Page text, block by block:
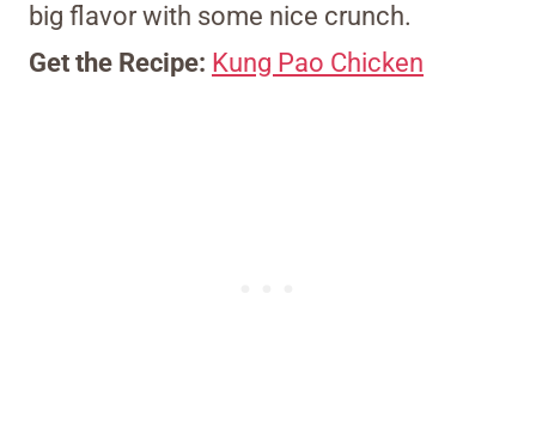
big flavor with some nice crunch.
Get the Recipe: Kung Pao Chicken